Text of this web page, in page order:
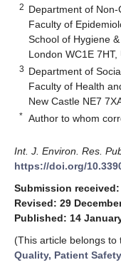
2 Department of Non-
Faculty of
School of Hygiene
London WC1E 7HT,
3 Department of
Faculty of Health
New Castle NE7
* Author to whom
Int. J. Environ. Res.
https://doi.org/
Submission received:
Revised: 29
Published: 14
(This article belongs to
Quality, Patient